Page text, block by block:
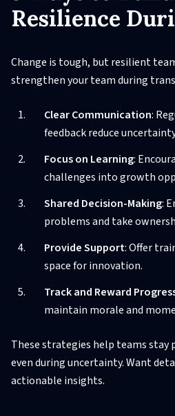
Resilience
Change is tough, but resilient
strengthen your team during
Clear Communication:
feedback reduce
Focus on Learning:
challenges into growth
Shared Decision-Making:
problems and take
Provide Support: Offer
space for innovation.
Track and Reward
maintain morale and
These strategies help teams stay
even during uncertainty. Want
actionable insights.